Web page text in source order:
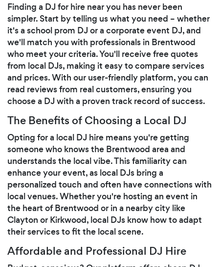
Finding a DJ for hire near you has never been
simpler. Start by telling us what you need – whether
it's a school prom DJ or a corporate event DJ, and
we'll match you with professionals in Brentwood
who meet your criteria. You'll receive free quotes
from local DJs, making it easy to compare services
and prices. With our user-friendly platform, you can
read reviews from real customers, ensuring you
choose a DJ with a proven track record of success.
The Benefits of Choosing a Local DJ
Opting for a local DJ hire means you're getting
someone who knows the Brentwood area and
understands the local vibe. This familiarity can
enhance your event, as local DJs bring a
personalized touch and often have connections with
local venues. Whether you're hosting an event in
the heart of Brentwood or in a nearby city like
Clayton or Kirkwood, local DJs know how to adapt
their services to fit the local scene.
Affordable and Professional DJ Hire